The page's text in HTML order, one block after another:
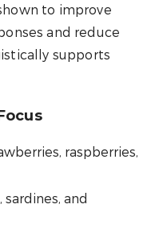
to improve
and reduce
supports
raspberries,
sardines, and